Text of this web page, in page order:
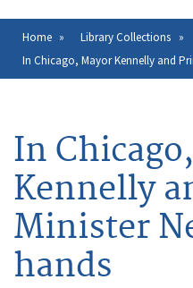
Breadcrumb
Home Library Collections
In Chicago, Mayor Kennelly and
In
Kennelly
Minister
hands